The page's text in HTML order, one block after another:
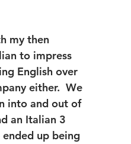
my then
to impress
English over
either.  We
into and out of
an Italian 3
up being